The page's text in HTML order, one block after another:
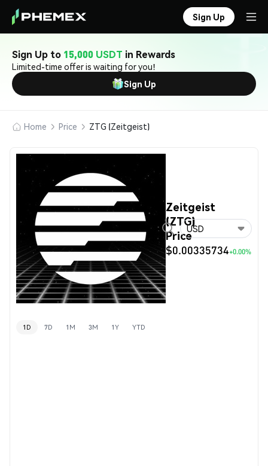
Sign Up
Sign Up to 15,000 USDT in Rewards
Limited-time offer is waiting for you!
Sign Up
Home Price ZTG (Zeitgeist)
Zeitgeist
(ZTG)
Price
$0.00335734+0.00%
USD
1D 7D 1M 3M 1Y YTD